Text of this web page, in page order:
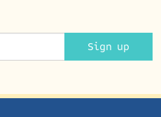
Sign up